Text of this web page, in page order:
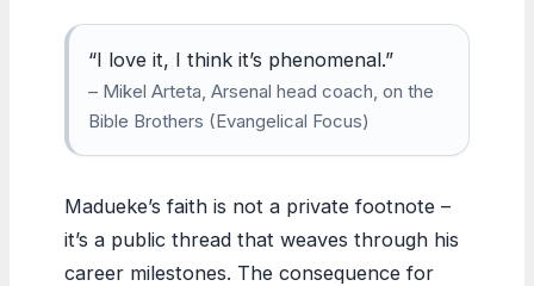
“I love it, I think it’s phenomenal.”
– Mikel Arteta, Arsenal head coach, on the
Bible Brothers (Evangelical Focus)
Madueke’s faith is not a private footnote –
it’s a public thread that weaves through his
career milestones. The consequence for